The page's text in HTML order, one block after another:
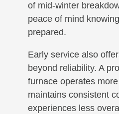
of mid-winter
peace of mind
prepared.
Early service also
beyond reliability. A
furnace operates
maintains consistent
experiences less